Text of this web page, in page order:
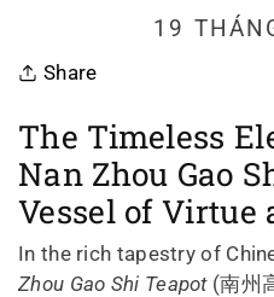
19
Share
The Timeless
Nan Zhou Gao
Vessel of
In the rich tapestry of
Zhou Gao Shi Teapot(南州